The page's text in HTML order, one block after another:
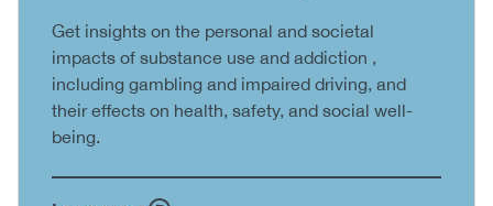
Body
Get insights on the personal and societal
impacts of substance use and addiction ,
including gambling and impaired driving, and
their effects on health, safety, and social well-
being.